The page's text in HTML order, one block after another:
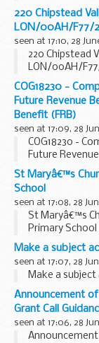
220 Chipstead
LON/00AH/F77/
seen at 17:10, 28
220 Chipstead
LON/00AH/
COG18230 -
Future Revenue
Benefit (FRB)
seen at 17:09, 28
COG18230 -
Future
Benefit (FRB)
St Maryâ€™s
School
seen at 17:08, 28
St Maryâ€™s
Primary School
Make a subject
seen at 17:07, 28
Make a subject
Announcement
Grant Call
seen at 17:06, 28
Announcement